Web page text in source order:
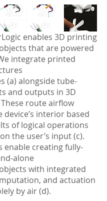
enables 3D printing
that are powered
integrate printed
(a) alongside tube-
and outputs in 3D
route airflow
interior based
of logical operations
the user’s input (c).
enable creating fully-
alone
with integrated
and actuation
by air (d).